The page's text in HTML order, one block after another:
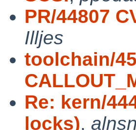
PR/44807
Illjes
toolchain/
Re: kern/
locks), alnsn